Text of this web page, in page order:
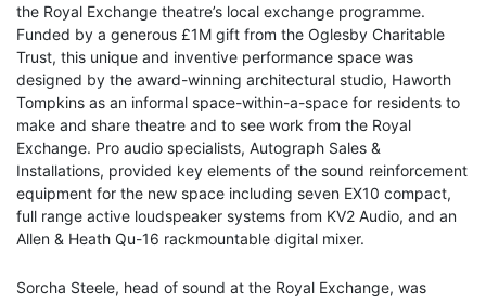
the Royal Exchange theatre’s local exchange programme.
Funded by a generous £1M gift from the Oglesby Charitable
Trust, this unique and inventive performance space was
designed by the award-winning architectural studio, Haworth
Tompkins as an informal space-within-a-space for residents to
make and share theatre and to see work from the Royal
Exchange. Pro audio specialists, Autograph Sales &
Installations, provided key elements of the sound reinforcement
equipment for the new space including seven EX10 compact,
full range active loudspeaker systems from KV2 Audio, and an
Allen & Heath Qu-16 rackmountable digital mixer.
Sorcha Steele, head of sound at the Royal Exchange, was